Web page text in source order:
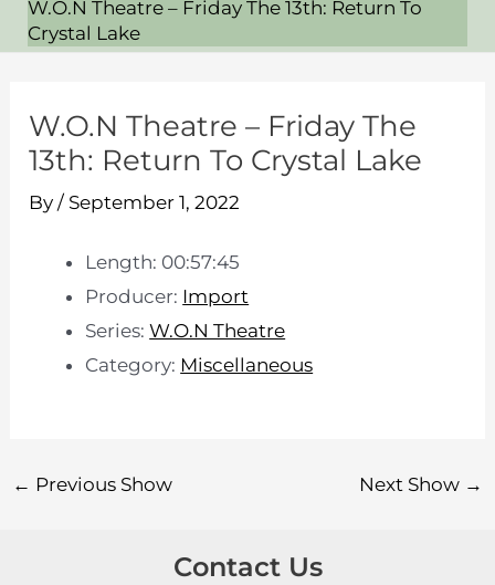
W.O.N Theatre – Friday The 13th: Return To
Crystal Lake
W.O.N Theatre – Friday The
13th: Return To Crystal Lake
By/ September 1, 2022
Length: 00:57:45
Producer: Import
Series:W.O.N Theatre
Category: Miscellaneous
← Previous Show Next Show →
Contact Us